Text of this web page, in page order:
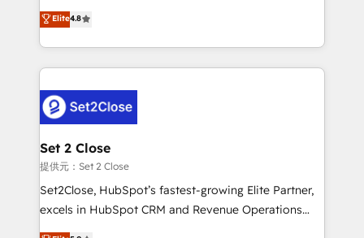
the United States, EU, UAE, Mexico and Latin
America. From casual user to super fan: make
herramienta: es del enfoque con el que se
implementó. Trabajamos con un catálogo de +80
casos de uso: cada uno resuelve un problema
concreto de tu operación en HubSpot. La entrega
en paralelo cuando tiene sentido, y siempre
confirmamos resultados antes de seguir avanzando.
Empiezas a ver resultados antes de que termine el
mes. 🏆 HubSpot Partner of the Year 2022, máximo
reconocimiento del ecosistema. Elite Solutions
Partner, el nivel más alto. +700 clientes
Elite4.8
Set 2 Close
提供元：Set 2 Close
Set2Close, HubSpot’s fastest-growing Elite Partner,
excels in HubSpot CRM and Revenue Operations
(RevOps) services to boost B2B sales and growth.